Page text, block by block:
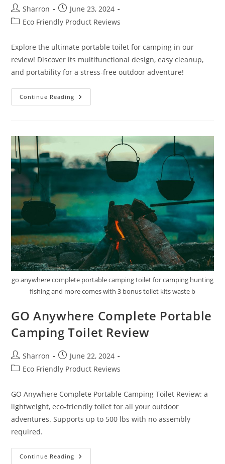
Post
author:
Sharron
Post
published:
June 23, 2024
PostEco Friendly Product Reviews
Explore the ultimate portable toilet for camping in our
review! Discover its multifunctional design, easy cleanup,
and portability for a stress-free outdoor adventure!
Continue Reading Portable
Toilet
go anywhere complete portable camping toilet for camping hunting
fishing and more comes with 3 bonus toilet kits waste b
GO Anywhere Complete Portable
Camping Toilet Review
Post
author:
Sharron
Post
published:
June 22, 2024
PostEco Friendly Product Reviews
GO Anywhere Complete Portable Camping Toilet Review: a
lightweight, eco-friendly toilet for all your outdoor
adventures. Supports up to 500 lbs with no assembly
required.
Continue Reading GO